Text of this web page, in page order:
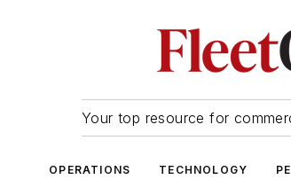
Your top resource for
OPERATIONS TECHNOLOGY